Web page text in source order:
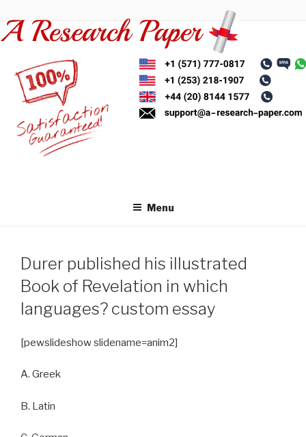
to
content
Menu
Durer published his illustrated
Book of Revelation in which
languages? custom essay
[pewslideshow slidename=anim2]
A. Greek
B. Latin